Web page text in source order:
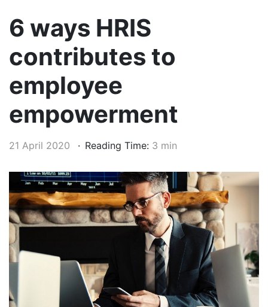
6 ways HRIS
contributes to
employee
empowerment
21 April 2020 Reading Time: 3 min